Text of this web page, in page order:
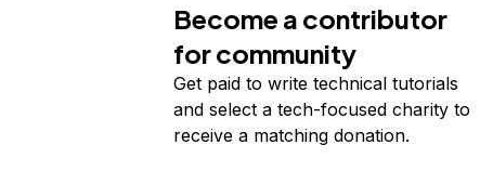
Become a contributor
for community
Get paid to write technical tutorials
and select a tech-focused charity to
receive a matching donation.